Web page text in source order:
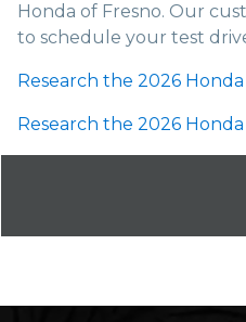
Honda of Fresno. Our
to schedule your test
Research the 2026 Honda
Research the 2026 Honda